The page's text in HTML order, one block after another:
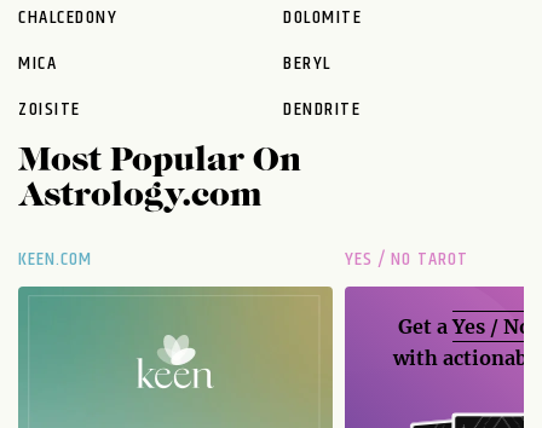
CHALCEDONY
DOLOMITE
MICA
BERYL
ZOISITE
DENDRITE
Most Popular On
Astrology.com
KEEN.COM YES / NO TAROT
Get aYes / No
with